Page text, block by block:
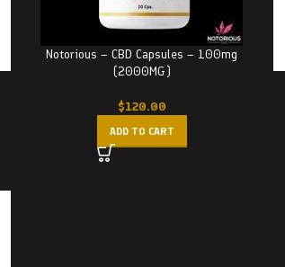
Notorious – CBD Capsules – 100mg
(2000MG)
$120.00
ADD TO CART